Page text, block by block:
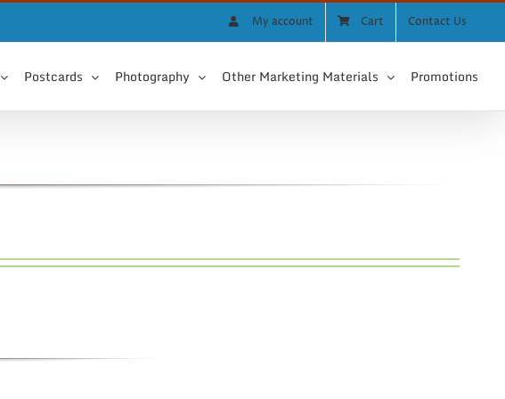
My account Cart Contact Us
Postcards Photography Other Marketing Materials Promotions